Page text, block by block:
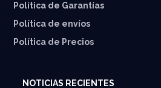
Política de Garantías
⁠Política de envíos
Política de Precios
NOTICIAS RECIENTES